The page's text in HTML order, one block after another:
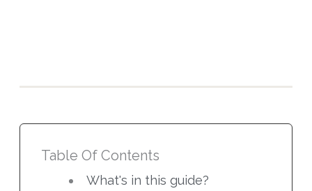
Table Of Contents
What's in this guide?